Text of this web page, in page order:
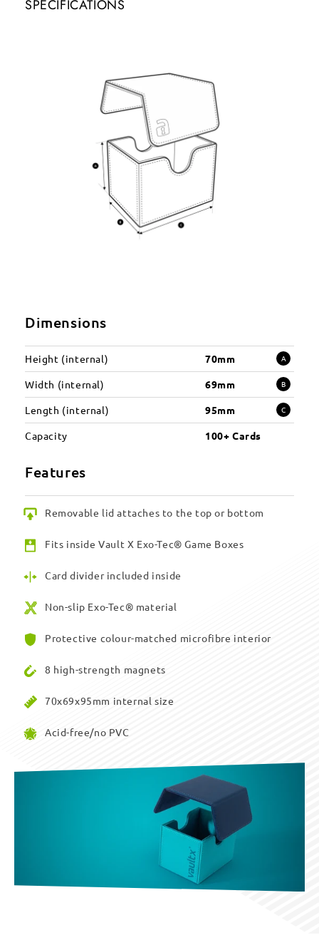
SPECIFICATIONS
Dimensions
Height (internal) 70mm A
Width (internal) 69mm B
Length (internal) 95mm C
Capacity 100+ Cards
Features
Removable lid attaches to the top or bottom
Fits inside Vault X Exo-Tec® Game Boxes
Card divider included inside
Non-slip Exo-Tec® material
Protective colour-matched microfibre interior
8 high-strength magnets
70x69x95mm internal size
Acid-free/no PVC